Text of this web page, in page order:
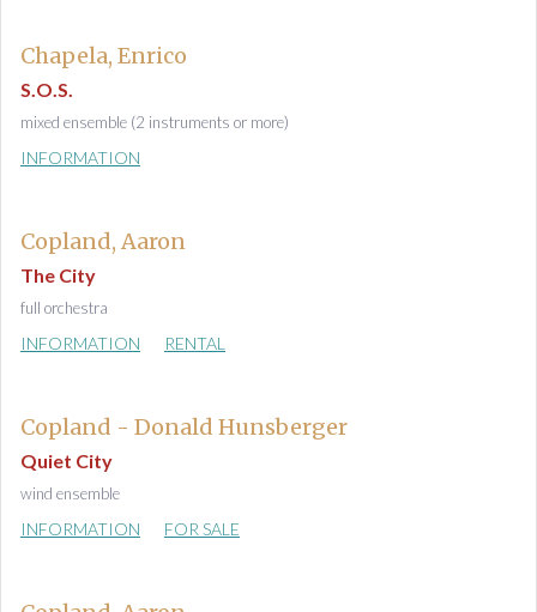
Chapela, Enrico
S.O.S.
mixed ensemble (2 instruments or more)
INFORMATION
Copland, Aaron
The City
full orchestra
INFORMATION RENTAL
Copland - Donald Hunsberger
Quiet City
wind ensemble
INFORMATION FOR SALE